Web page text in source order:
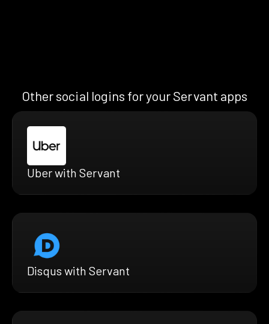
Other social logins for your Servant apps
Uber with Servant
Disqus with Servant